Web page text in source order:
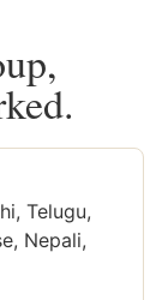
Telugu,
Nepali,